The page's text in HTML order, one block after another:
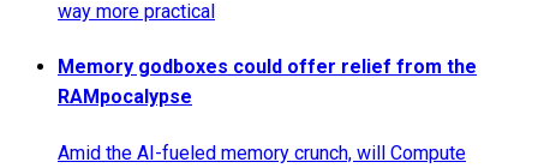
way more practical
Memory godboxes could offer relief from the
RAMpocalypse
Amid the AI-fueled memory crunch, will Compute